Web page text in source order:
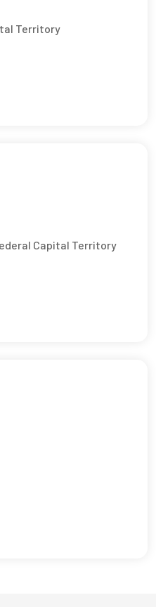
Territory
Capital Territory